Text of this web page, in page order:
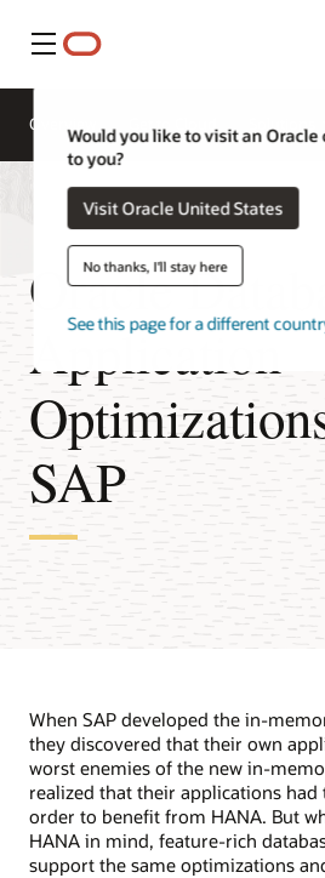
Menu
Would you like to visit an
to you?
Visit Oracle United States
No thanks, I'll stay here
See this page for a different
Overview
Oracle
Application
SAP
When SAP developed the in-
they discovered that their own
worst enemies of the new in-
realized that their applications
order to benefit from HANA. But
HANA in mind, feature-rich
support the same optimizations